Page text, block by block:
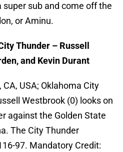
super sub and come off the
or Aminu.
Thunder – Russell
and Kevin Durant
USA; Oklahoma City
Westbrook (0) looks on
against the Golden State
The City Thunder
97. Mandatory Credit: